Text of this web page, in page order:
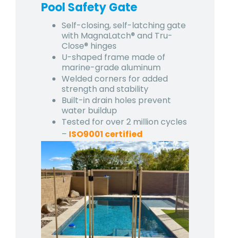
Pool Safety Gate
Self-closing, self-latching gate
with MagnaLatch® and Tru-
Close® hinges
U-shaped frame made of
marine-grade aluminum
Welded corners for added
strength and stability
Built-in drain holes prevent
water buildup
Tested for over 2 million cycles
– ISO9001 certified